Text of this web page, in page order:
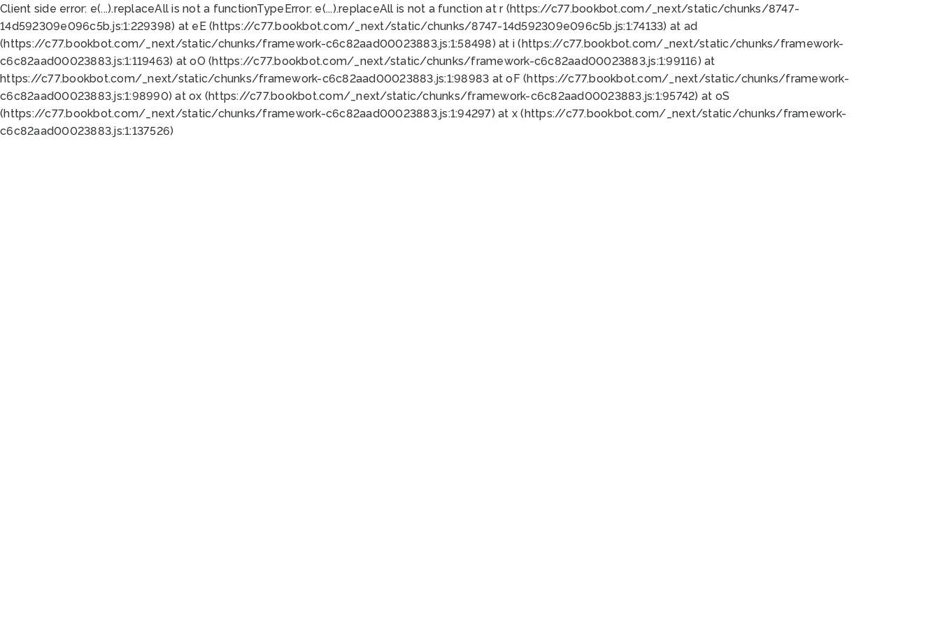
Client side error: e(...).replaceAll is not a functionTypeError: e(...).replaceAll is not a function at r (https://c77.bookbot.com/_next/static/chunks/8747-
14d592309e096c5b.js:1:229398) at eE (https://c77.bookbot.com/_next/static/chunks/8747-14d592309e096c5b.js:1:74133) at ad
(https://c77.bookbot.com/_next/static/chunks/framework-c6c82aad00023883.js:1:58498) at i (https://c77.bookbot.com/_next/static/chunks/framework-
c6c82aad00023883.js:1:119463) at oO (https://c77.bookbot.com/_next/static/chunks/framework-c6c82aad00023883.js:1:99116) at
https://c77.bookbot.com/_next/static/chunks/framework-c6c82aad00023883.js:1:98983 at oF (https://c77.bookbot.com/_next/static/chunks/framework-
c6c82aad00023883.js:1:98990) at ox (https://c77.bookbot.com/_next/static/chunks/framework-c6c82aad00023883.js:1:95742) at oS
(https://c77.bookbot.com/_next/static/chunks/framework-c6c82aad00023883.js:1:94297) at x (https://c77.bookbot.com/_next/static/chunks/framework-
c6c82aad00023883.js:1:137526)